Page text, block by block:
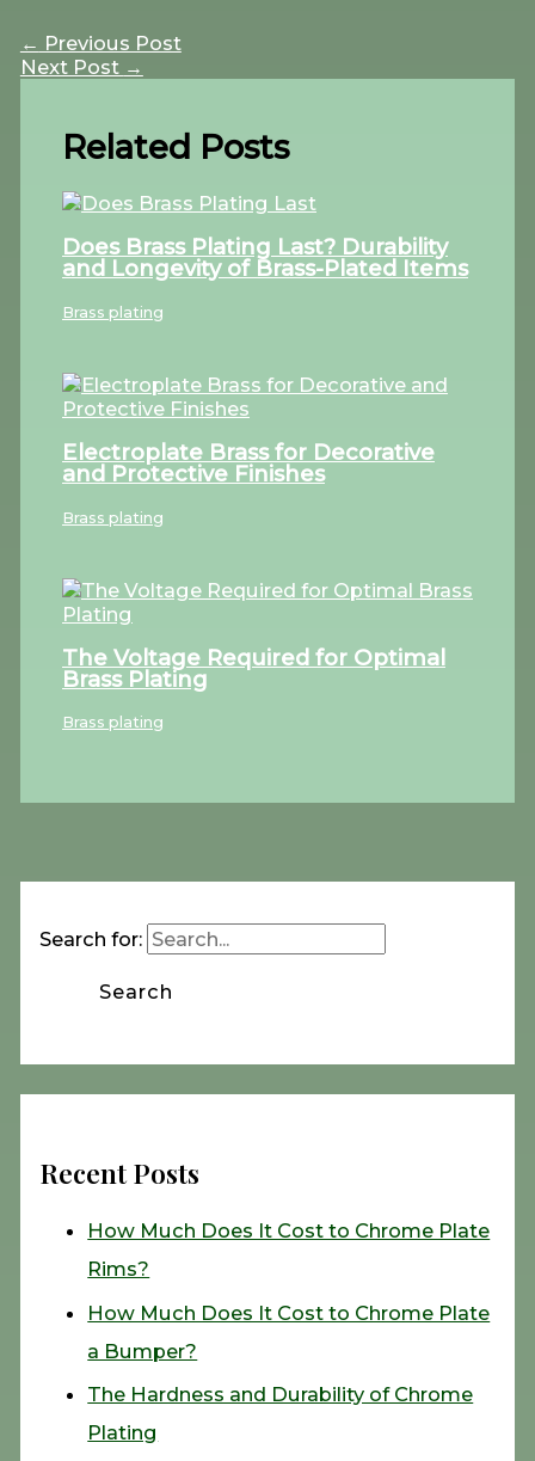
← Previous Post
Next Post →
Related Posts
Does Brass Plating Last? Durability
and Longevity of Brass-Plated Items
Brass plating
Electroplate Brass for Decorative
and Protective Finishes
Brass plating
The Voltage Required for Optimal
Brass Plating
Brass plating
Search for:
Recent Posts
How Much Does It Cost to Chrome Plate
Rims?
How Much Does It Cost to Chrome Plate
a Bumper?
The Hardness and Durability of Chrome
Plating